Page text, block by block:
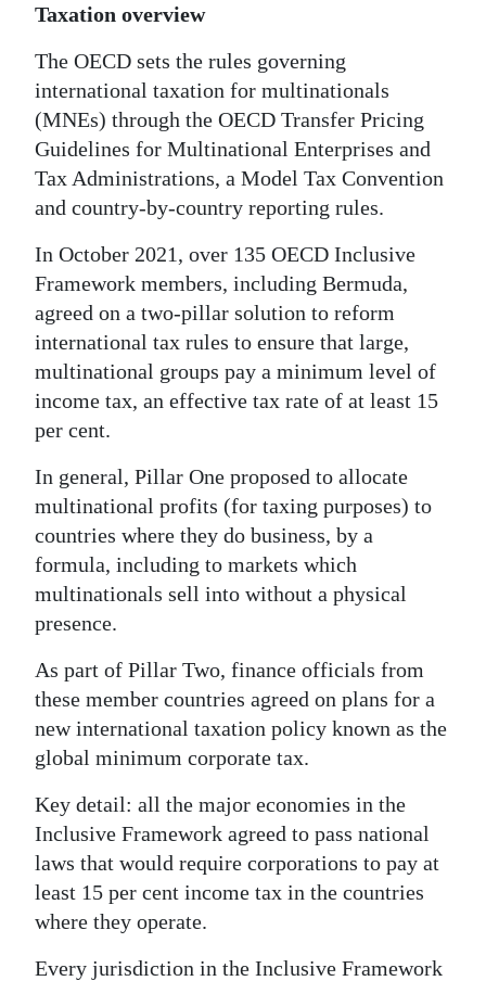
Taxation overview
The OECD sets the rules governing
international taxation for multinationals
(MNEs) through the OECD Transfer Pricing
Guidelines for Multinational Enterprises and
Tax Administrations, a Model Tax Convention
and country-by-country reporting rules.
In October 2021, over 135 OECD Inclusive
Framework members, including Bermuda,
agreed on a two-pillar solution to reform
international tax rules to ensure that large,
multinational groups pay a minimum level of
income tax, an effective tax rate of at least 15
per cent.
In general, Pillar One proposed to allocate
multinational profits (for taxing purposes) to
countries where they do business, by a
formula, including to markets which
multinationals sell into without a physical
presence.
As part of Pillar Two, finance officials from
these member countries agreed on plans for a
new international taxation policy known as the
global minimum corporate tax.
Key detail: all the major economies in the
Inclusive Framework agreed to pass national
laws that would require corporations to pay at
least 15 per cent income tax in the countries
where they operate.
Every jurisdiction in the Inclusive Framework